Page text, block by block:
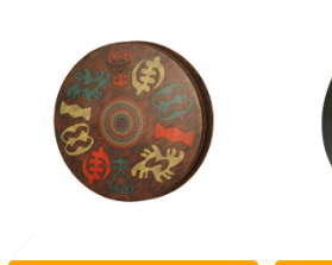
Related
Products